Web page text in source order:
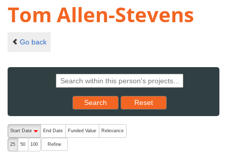
Tom Allen-Stevens
Go back
Search Reset results to starting set
Reset
The following are buttons which change the sort order, pressing
Start Date
End Date Funded Value Relevance
25 50 100 Refine